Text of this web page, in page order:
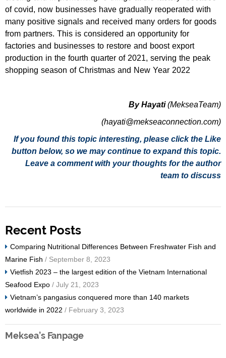
of covid, now businesses have gradually reoperated with
many positive signals and received many orders for goods
from partners. This is considered an opportunity for
factories and businesses to restore and boost export
production in the fourth quarter of 2021, serving the peak
shopping season of Christmas and New Year 2022
By Hayati(MekseaTeam)
(hayati@mekseaconnection.com)
If you found this topic interesting, please click the Like
button below, so we may continue to expand this topic.
Leave a comment with your thoughts for the author
team to discuss
Recent Posts
Comparing Nutritional Differences Between Freshwater Fish and
Marine Fish / September 8, 2023
Vietfish 2023 – the largest edition of the Vietnam International
Seafood Expo / July 21, 2023
Vietnam’s pangasius conquered more than 140 markets
worldwide in 2022 / February 3, 2023
Meksea’s Fanpage